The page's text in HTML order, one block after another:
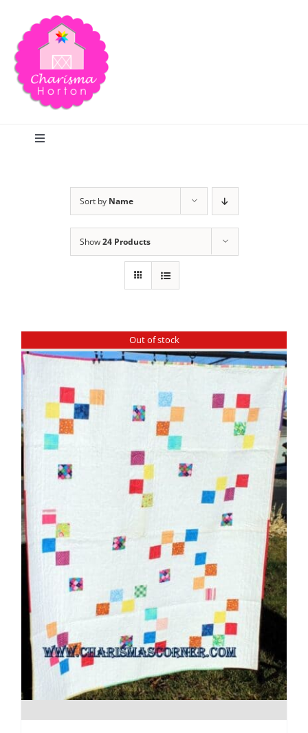
content
Toggle
Publications
Tutorials
Teaching & Events
Longarm Services
Subscribe
Contact Me
Pattern Errata Page
Cart
Checkout
Sort by Name
Show24 Products
Out of stock